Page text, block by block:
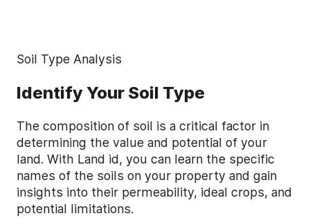
Soil Type Analysis
Identify Your Soil Type
The composition of soil is a critical factor in
determining the value and potential of your
land. With Land id, you can learn the specific
names of the soils on your property and gain
insights into their permeability, ideal crops, and
potential limitations.